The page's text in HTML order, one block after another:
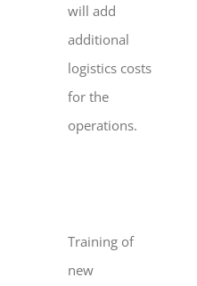
will add
additional
logistics costs
for the
operations.
Training of
new